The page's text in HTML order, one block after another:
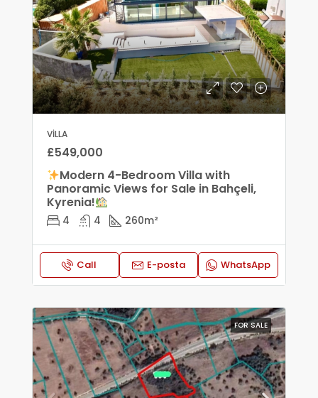
VILLA
£549,000
Modern 4-Bedroom Villa with
Panoramic Views for Sale in Bahçeli,
Kyrenia!
4 4 260m²
Call E-posta WhatsApp
FOR SALE